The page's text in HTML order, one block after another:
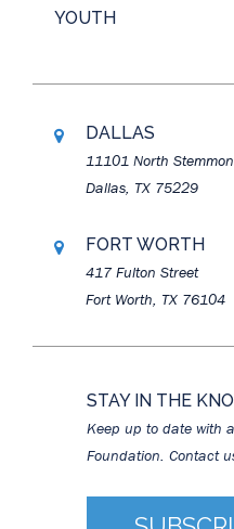
YOUTH
DALLAS
11101 North
Dallas, TX 75229
FORT WORTH
417 Fulton Street
Fort Worth, TX 76104
STAY IN THE
Keep up to date with
Foundation. Contact